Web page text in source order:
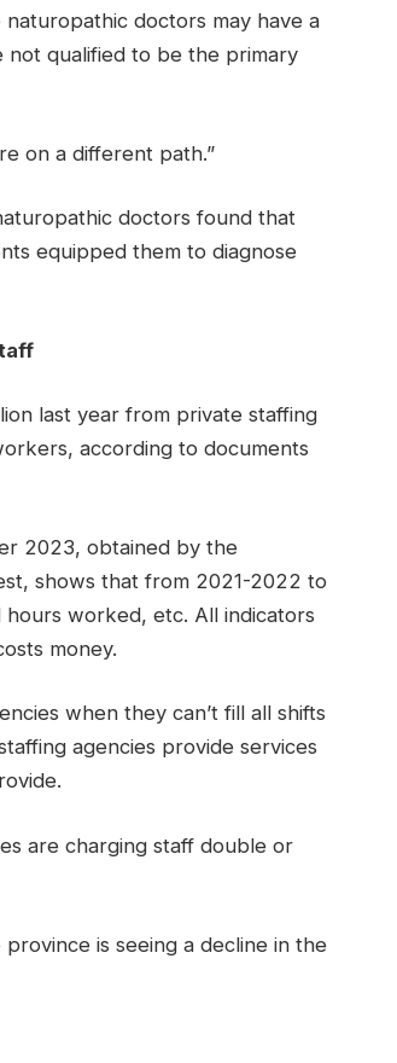
naturopathic doctors may have a
not qualified to be the primary
on a different path.”
doctors found that
equipped them to diagnose
last year from private staffing
according to documents
2023, obtained by the
shows that from 2021-2022 to
worked, etc. All indicators
money.
when they can’t fill all shifts
agencies provide services
are charging staff double or
is seeing a decline in the